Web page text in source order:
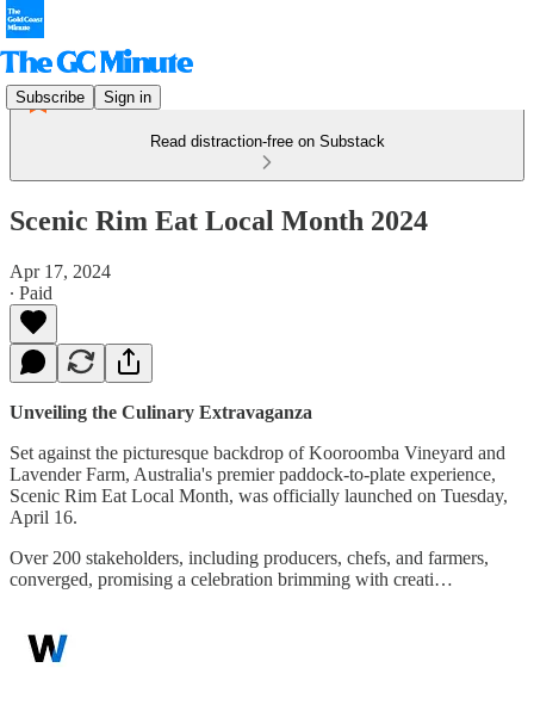
Subscribe Sign in
Read distraction-free on Substack
Scenic Rim Eat Local Month 2024
Apr 17, 2024
∙ Paid
Unveiling the Culinary Extravaganza
Set against the picturesque backdrop of Kooroomba Vineyard and
Lavender Farm, Australia's premier paddock-to-plate experience,
Scenic Rim Eat Local Month, was officially launched on Tuesday,
April 16.
Over 200 stakeholders, including producers, chefs, and farmers,
converged, promising a celebration brimming with creati…